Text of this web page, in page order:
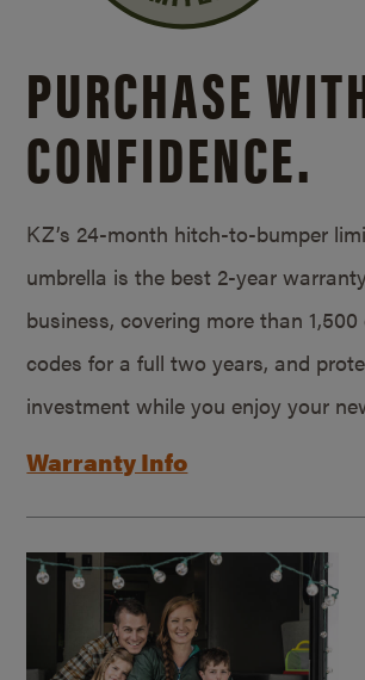
PURCHASE
CONFIDENCE.
KZ’s 24-month hitch-to-bumper
umbrella is the best 2-year
business, covering more than
codes for a full two years, and
investment while you enjoy your
Warranty Info